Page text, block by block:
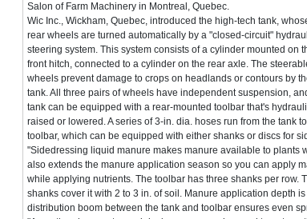
Salon of Farm Machinery in Montreal, Quebec.
Wic Inc., Wickham, Quebec, introduced the high-tech tank,
rear wheels are turned automatically by a "closed-circuit"
steering system. This system consists of a cylinder mounted on
front hitch, connected to a cylinder on the rear axle. The
wheels prevent damage to crops on headlands or contours by
tank. All three pairs of wheels have independent suspension,
tank can be equipped with a rear-mounted toolbar that's
raised or lowered. A series of 3-in. dia. hoses run from the tank
toolbar, which can be equipped with either shanks or discs for
"Sidedressing liquid manure makes manure available to plants
also extends the manure application season so you can apply
while applying nutrients. The toolbar has three shanks per row.
shanks cover it with 2 to 3 in. of soil. Manure application depth
distribution boom between the tank and toolbar ensures even